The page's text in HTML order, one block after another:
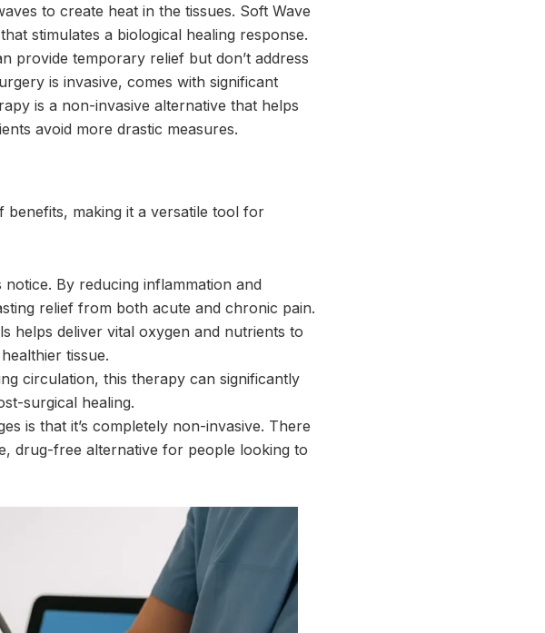
to create heat in the tissues. Soft Wave
stimulates a biological healing response.
provide temporary relief but don’t address
is invasive, comes with significant
is a non-invasive alternative that helps
avoid more drastic measures.
making it a versatile tool for
By reducing inflammation and
relief from both acute and chronic pain.
helps deliver vital oxygen and nutrients to
tissue.
circulation, this therapy can significantly
surgical healing.
is that it’s completely non-invasive. There
drug-free alternative for people looking to